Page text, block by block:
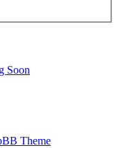
Soon
Theme